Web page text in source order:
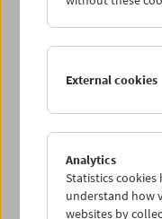
PROGRAM
External cookies
Analytics
Statistics
understand how
websites by